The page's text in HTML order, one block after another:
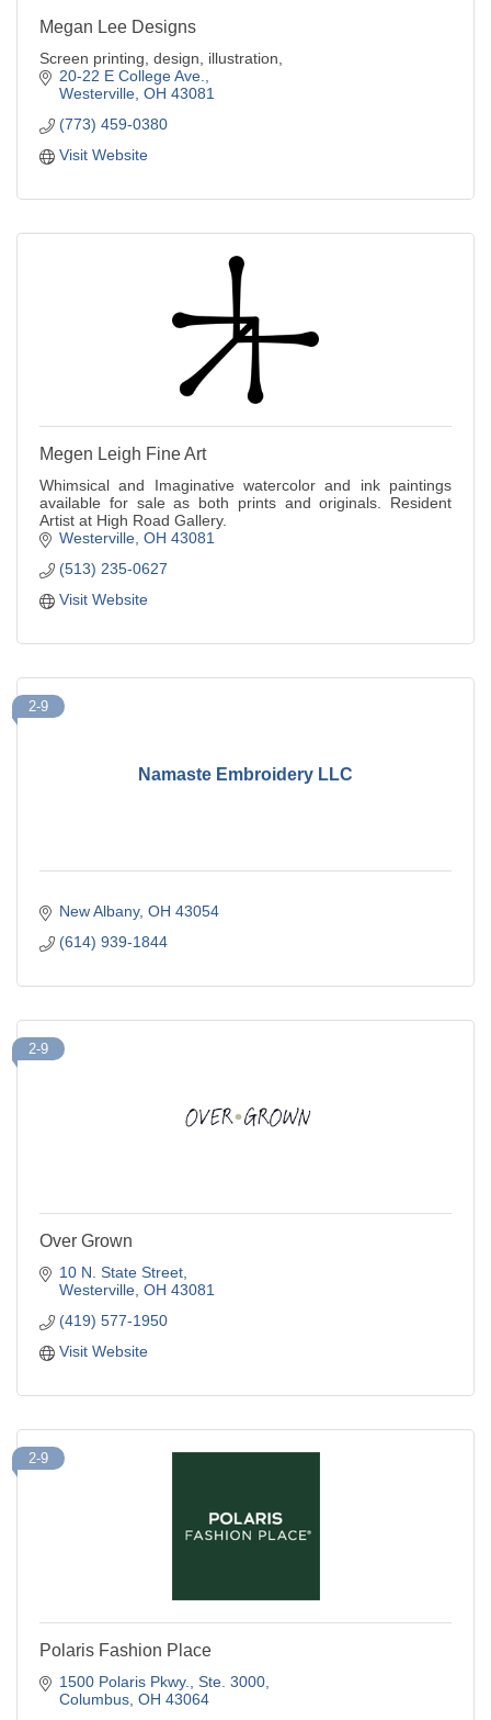
Megan Lee Designs
Screen printing, design, illustration,
20-22 E College Ave.
Westerville OH 43081
(773) 459-0380
Visit Website
Megen Leigh Fine Art
Whimsical and Imaginative watercolor and ink paintings
available for sale as both prints and originals. Resident
Artist at High Road Gallery.
Westerville OH 43081
(513) 235-0627
Visit Website
Namaste Embroidery LLC
2-9
New Albany OH 43054
(614) 939-1844
2-9
Over Grown
10 N. State Street
Westerville OH 43081
(419) 577-1950
Visit Website
2-9
Polaris Fashion Place
1500 Polaris Pkwy., Ste. 3000
Columbus OH 43064